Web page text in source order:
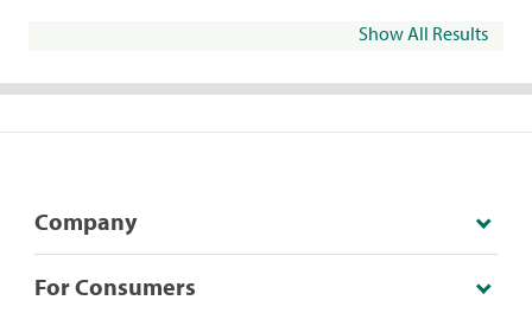
Show All Results
Company
For Consumers